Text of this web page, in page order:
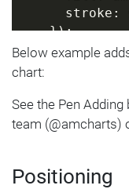
    });
  }));
});
Below example
chart:
See the Pen
team (@amcharts)
Positioning